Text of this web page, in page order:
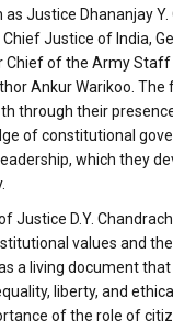
Justice Dhananjay
Justice of India,
Chief of the Army Staff
Ankur Warikoo. The
through their
of constitutional
which they
Justice D.Y.
values and
a living document
liberty, and
of the role of